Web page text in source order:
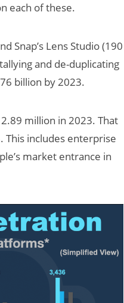
each of these.
Snap’s Lens Studio (190
and de-duplicating
billion by 2023.
million in 2023. That
This includes enterprise
market entrance in